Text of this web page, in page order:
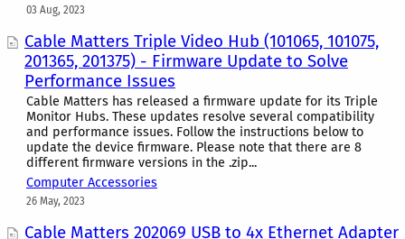
03 Aug, 2023
Cable Matters Triple Video Hub (101065, 101075,
201365, 201375) - Firmware Update to Solve
Performance Issues
Cable Matters has released a firmware update for its Triple
Monitor Hubs. These updates resolve several compatibility
and performance issues. Follow the instructions below to
update the device firmware. Please note that there are 8
different firmware versions in the .zip...
Computer Accessories
26 May, 2023
Cable Matters 202069 USB to 4x Ethernet Adapter